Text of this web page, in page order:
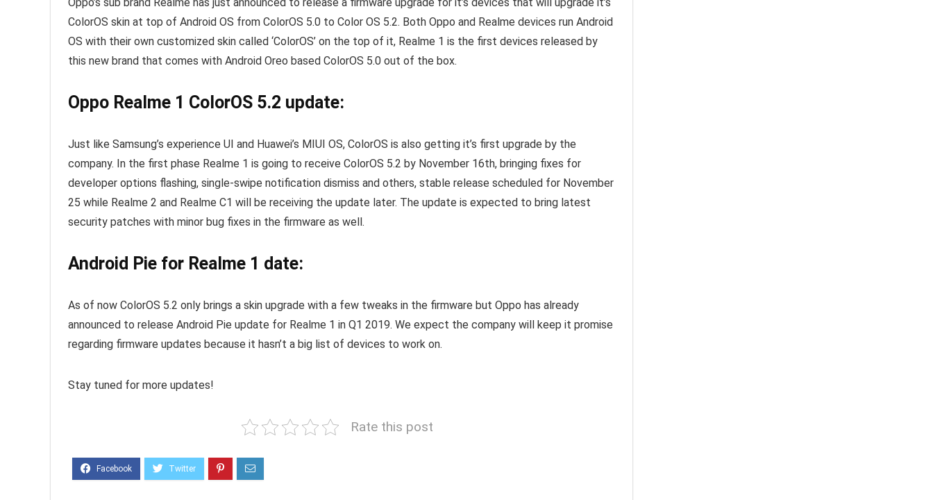
ColorOS skin at top of Android OS from ColorOS 5.0 to Color OS 5.2. Both Oppo and Realme devices run Android
OS with their own customized skin called ‘ColorOS’ on the top of it, Realme 1 is the first devices released by
this new brand that comes with Android Oreo based ColorOS 5.0 out of the box.
Oppo Realme 1 ColorOS 5.2 update:
Just like Samsung’s experience UI and Huawei’s MIUI OS, ColorOS is also getting it’s first upgrade by the
company. In the first phase Realme 1 is going to receive ColorOS 5.2 by November 16th, bringing fixes for
developer options flashing, single-swipe notification dismiss and others, stable release scheduled for November
25 while Realme 2 and Realme C1 will be receiving the update later. The update is expected to bring latest
security patches with minor bug fixes in the firmware as well.
Android Pie for Realme 1 date:
As of now ColorOS 5.2 only brings a skin upgrade with a few tweaks in the firmware but Oppo has already
announced to release Android Pie update for Realme 1 in Q1 2019. We expect the company will keep it promise
regarding firmware updates because it hasn’t a big list of devices to work on.
Stay tuned for more updates!
Rate this post